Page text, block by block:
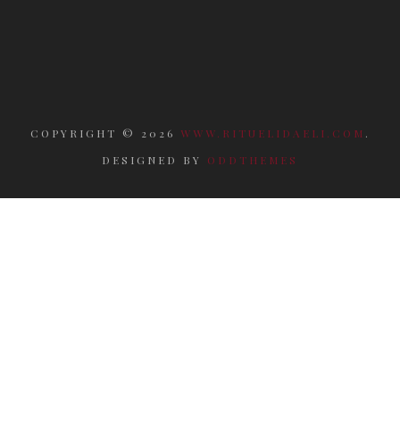
COPYRIGHT © 2026 WWW.RITUELIDAELI.COM .
DESIGNED BY ODDTHEMES